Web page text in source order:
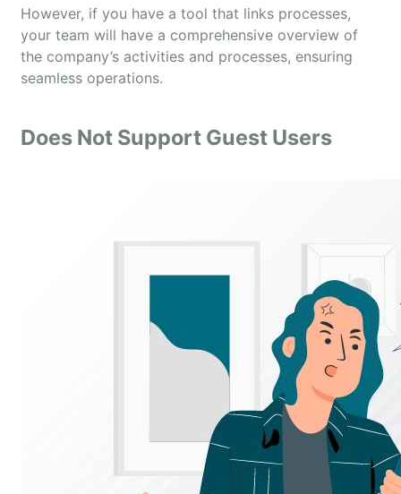
However, if you have a tool that links processes,
your team will have a comprehensive overview of
the company’s activities and processes, ensuring
seamless operations.
Does Not Support Guest Users